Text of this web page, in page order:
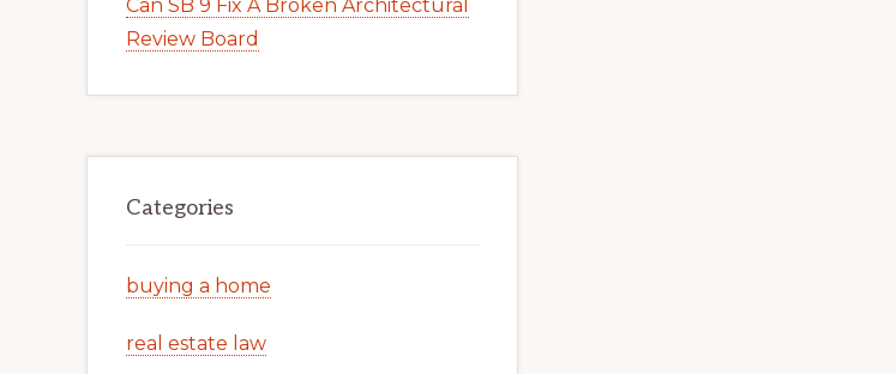
Can SB 9 Fix A Broken Architectural
Review Board
Categories
buying a home
real estate law